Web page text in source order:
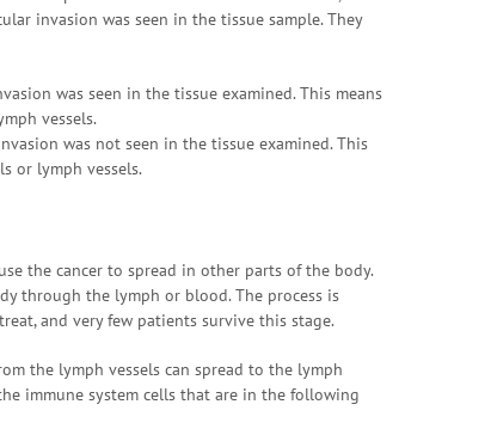
invasion was seen in the tissue sample. They
was seen in the tissue examined. This means
vessels.
was not seen in the tissue examined. This
or lymph vessels.
the cancer to spread in other parts of the body.
through the lymph or blood. The process is
and very few patients survive this stage.
the lymph vessels can spread to the lymph
immune system cells that are in the following